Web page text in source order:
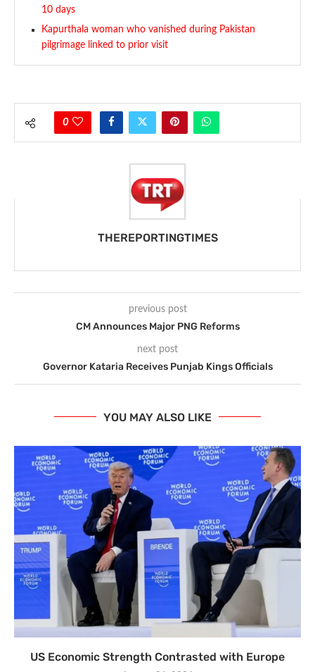
10 days
Kapurthala woman who vanished during Pakistan
pilgrimage linked to prior visit
0
THEREPORTINGTIMES
previous post
CM Announces Major PNG Reforms
next post
Governor Kataria Receives Punjab Kings Officials
YOU MAY ALSO LIKE
US Economic Strength Contrasted with Europe